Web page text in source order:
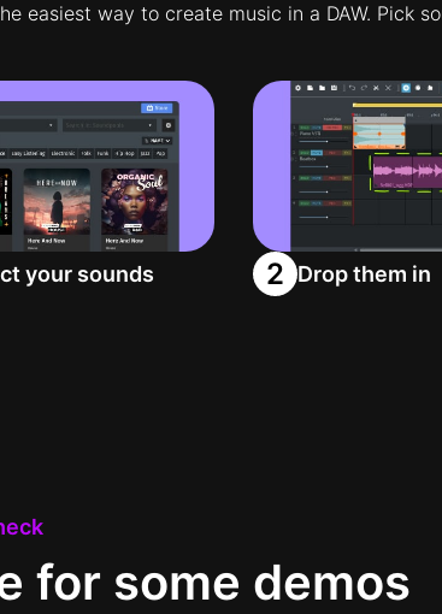
easiest way to create music in a DAW. Pick
your sounds 2 Drop them in
for some demos